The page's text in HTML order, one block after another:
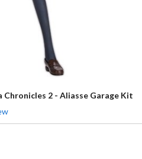
Chronicles 2 - Aliasse Garage Kit